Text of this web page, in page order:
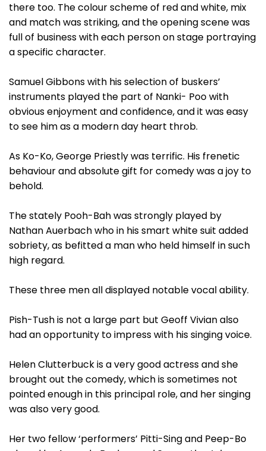
there too. The colour scheme of red and white, mix
and match was striking, and the opening scene was
full of business with each person on stage portraying
a specific character.
Samuel Gibbons with his selection of buskers’
instruments played the part of Nanki- Poo with
obvious enjoyment and confidence, and it was easy
to see him as a modern day heart throb.
As Ko-Ko, George Priestly was terrific. His frenetic
behaviour and absolute gift for comedy was a joy to
behold.
The stately Pooh-Bah was strongly played by
Nathan Auerbach who in his smart white suit added
sobriety, as befitted a man who held himself in such
high regard.
These three men all displayed notable vocal ability.
Pish-Tush is not a large part but Geoff Vivian also
had an opportunity to impress with his singing voice.
Helen Clutterbuck is a very good actress and she
brought out the comedy, which is sometimes not
pointed enough in this principal role, and her singing
was also very good.
Her two fellow ‘performers’ Pitti-Sing and Peep-Bo